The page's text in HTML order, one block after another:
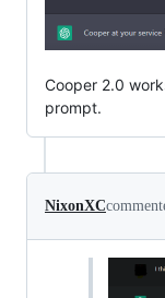
Cooper 2.0
prompt.
NixonXC